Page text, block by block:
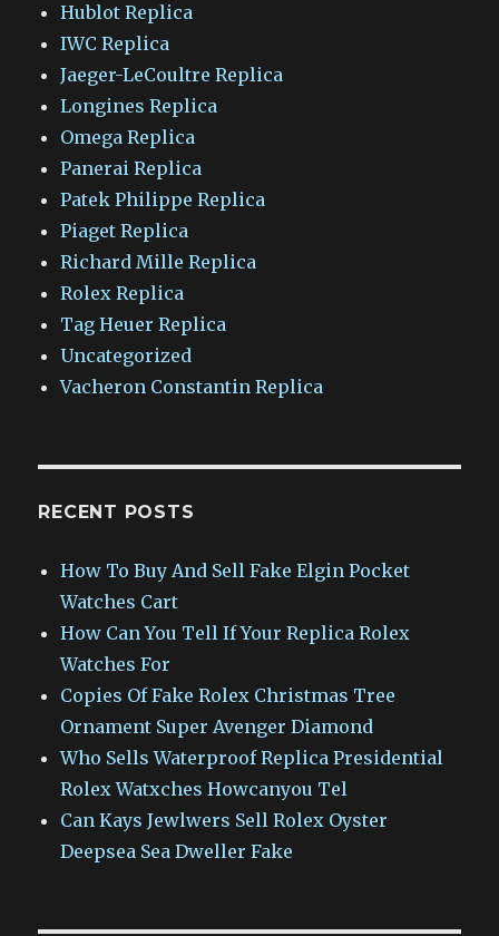
Hublot Replica
IWC Replica
Jaeger-LeCoultre Replica
Longines Replica
Omega Replica
Panerai Replica
Patek Philippe Replica
Piaget Replica
Richard Mille Replica
Rolex Replica
Tag Heuer Replica
Uncategorized
Vacheron Constantin Replica
RECENT POSTS
How To Buy And Sell Fake Elgin Pocket
Watches Cart
How Can You Tell If Your Replica Rolex
Watches For
Copies Of Fake Rolex Christmas Tree
Ornament Super Avenger Diamond
Who Sells Waterproof Replica Presidential
Rolex Watxches Howcanyou Tel
Can Kays Jewlwers Sell Rolex Oyster
Deepsea Sea Dweller Fake